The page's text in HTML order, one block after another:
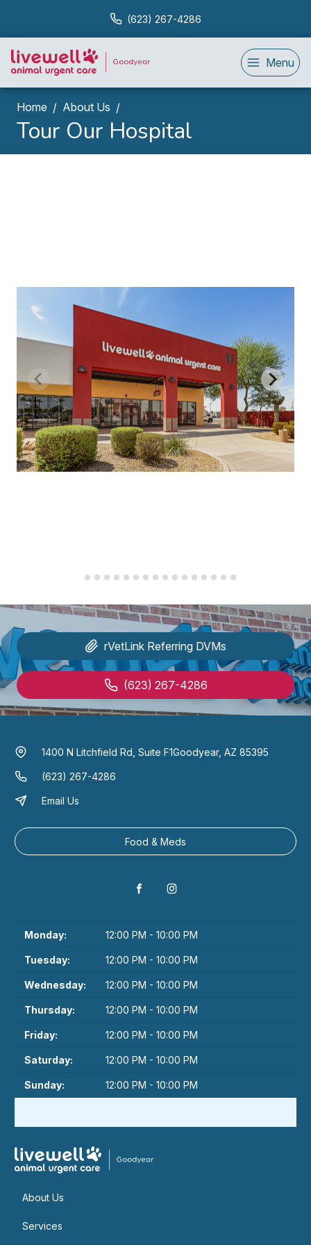
(623) 267-4286
Menu
Home About Us
Tour Our Hospital
rVetLink Referring DVMs
(623) 267-4286
1400 N Litchfield Rd, Suite F1Goodyear, AZ 85395
(623) 267-4286
Email Us
Food & Meds
Monday: 12:00 PM - 10:00 PM
Tuesday: 12:00 PM - 10:00 PM
Wednesday: 12:00 PM - 10:00 PM
Thursday: 12:00 PM - 10:00 PM
Friday: 12:00 PM - 10:00 PM
Saturday: 12:00 PM - 10:00 PM
Sunday: 12:00 PM - 10:00 PM
About Us
Services